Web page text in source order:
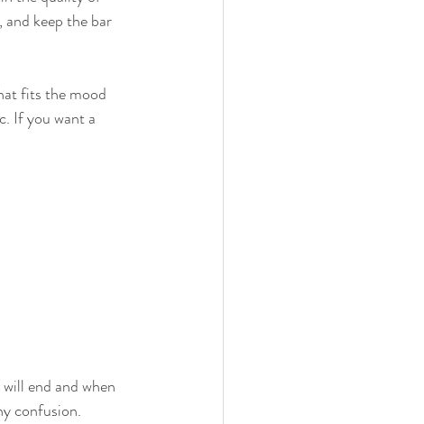
keep the bar
fits the mood
If you want a
end and when
confusion.